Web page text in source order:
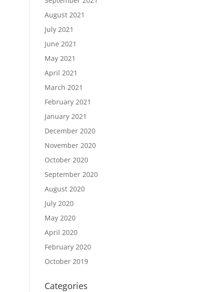
August 2021
July 2021
June 2021
May 2021
April 2021
March 2021
February 2021
January 2021
December 2020
November 2020
October 2020
September 2020
August 2020
July 2020
May 2020
April 2020
February 2020
October 2019
Categories